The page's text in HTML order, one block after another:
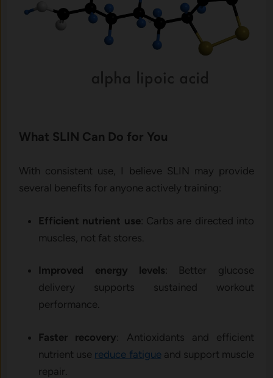
What SLIN Can Do for You
With consistent use, I believe SLIN may provide
several benefits for anyone actively training:
Efficient nutrient use: Carbs are directed into
muscles, not fat stores.
Improved energy levels: Better glucose
delivery supports sustained workout
performance.
Faster recovery: Antioxidants and efficient
nutrient use reduce fatigueand support muscle
repair.